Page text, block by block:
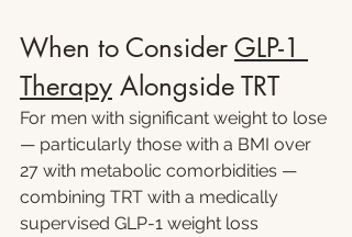
When to Consider GLP-1
Therapy Alongside TRT
For men with significant weight to lose
— particularly those with a BMI over
27 with metabolic comorbidities —
combining TRT with a medically
supervised GLP-1 weight loss